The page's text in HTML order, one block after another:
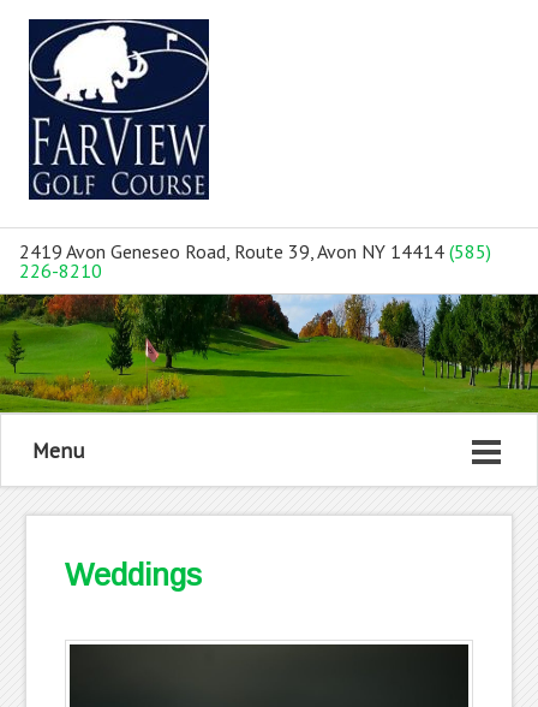
2419 Avon Geneseo Road, Route 39, Avon NY 14414 (585)
226-8210
Menu
Weddings